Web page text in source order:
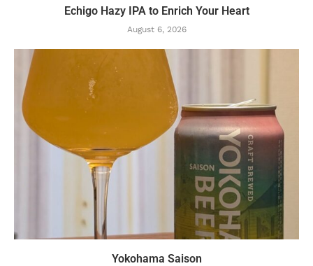
Echigo Hazy IPA to Enrich Your Heart
August 6, 2026
Yokohama Saison